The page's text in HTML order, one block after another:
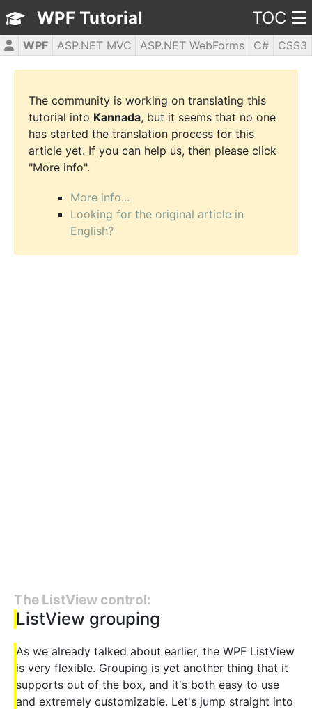
WPF Tutorial TOC
WPF ASP.NET MVC ASP.NET WebForms C#
CSS3
HTML5
JavaScript jQuery PHP5
The community is working on translating this
tutorial into Kannada, but it seems that no one
has started the translation process for this
article yet. If you can help us, then please click
"More info".
More info...
Looking for the original article in
English?
The ListView control:
ListView grouping
As we already talked about earlier, the WPF ListView
is very flexible. Grouping is yet another thing that it
supports out of the box, and it's both easy to use
and extremely customizable. Let's jump straight into